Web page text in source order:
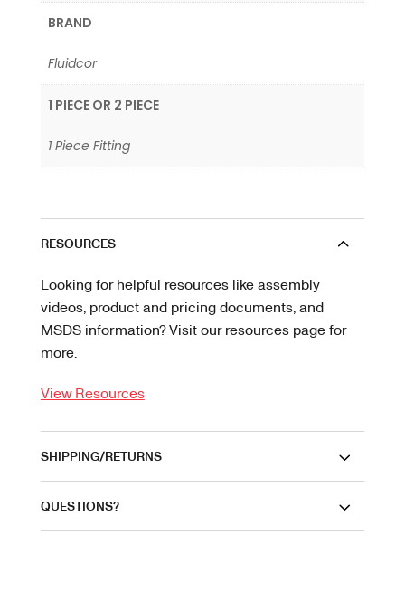
BRAND
Fluidcor
1 PIECE OR 2 PIECE
1 Piece Fitting
RESOURCES
Looking for helpful resources like assembly
videos, product and pricing documents, and
MSDS information? Visit our resources page for
more.
View Resources
SHIPPING/RETURNS
QUESTIONS?